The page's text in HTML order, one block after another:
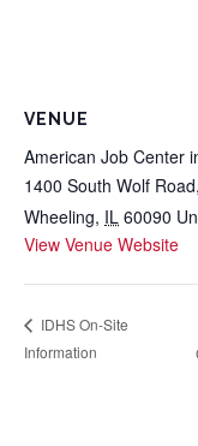
VENUE
American Job Center
1400 South Wolf
Wheeling, IL 60090
View Venue Website
IDHS On-Site
Information